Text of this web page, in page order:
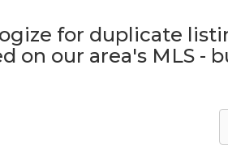
for duplicate
on our area's MLS -